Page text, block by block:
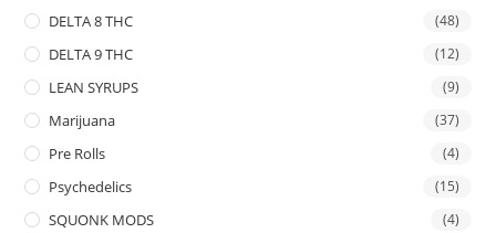
DELTA 8 THC (48)
DELTA 9 THC (12)
LEAN SYRUPS (9)
Marijuana (37)
Pre Rolls (4)
Psychedelics (15)
SQUONK MODS (4)